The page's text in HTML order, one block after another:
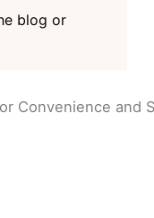
blog or
Convenience and